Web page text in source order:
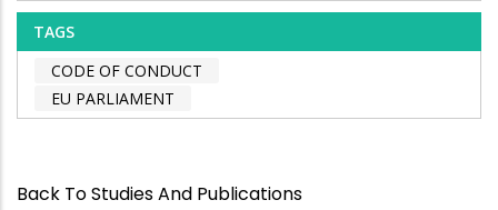
TAGS
CODE OF CONDUCT
EU PARLIAMENT
Back To Studies And Publications